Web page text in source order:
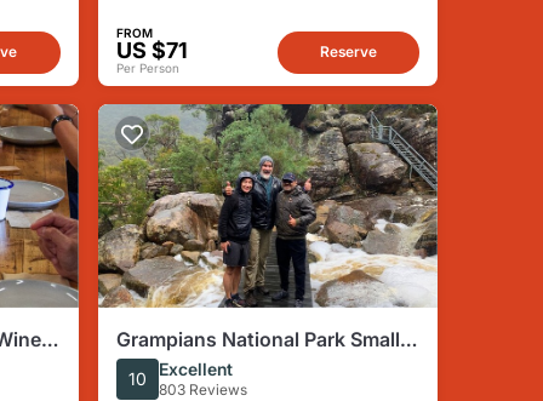
FROM
US $71
Per Person
Reserve
Grampians National Park Small-
Group Eco Tour from Melbourne
10 Excellent
803 Reviews